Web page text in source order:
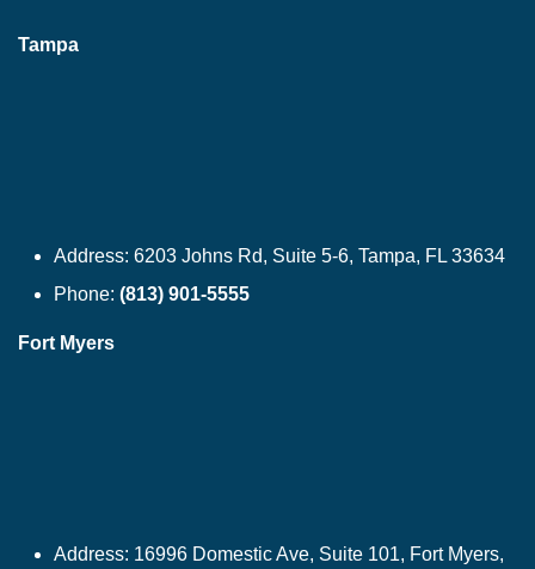
Tampa
Address: 6203 Johns Rd, Suite 5-6, Tampa, FL 33634
Phone: (813) 901-5555
Fort Myers
Address: 16996 Domestic Ave, Suite 101, Fort Myers,